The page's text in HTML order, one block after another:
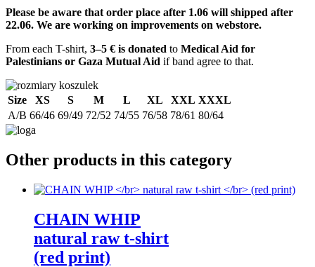
Please be aware that order place after 1.06 will shipped after
22.06. We are working on improvements on webstore.
From each T-shirt, 3–5 € is donated to Medical Aid for
Palestinians or Gaza Mutual Aid if band agree to that.
Size XS S M L XL XXL XXXL
A/B 66/46 69/49 72/52 74/55 76/58 78/61 80/64
Other products in this category
CHAIN WHIP
natural raw t-shirt
(red print)